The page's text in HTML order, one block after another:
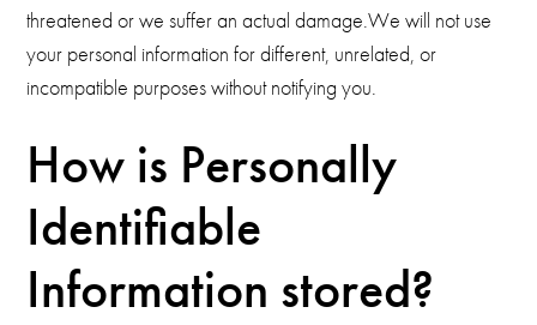
threatened or we suffer an actual damage.We will not use
your personal information for different, unrelated, or
incompatible purposes without notifying you.
How is Personally
Identifiable
Information stored?